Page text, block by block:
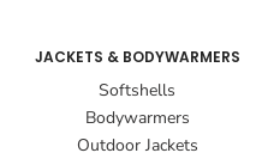
JACKETS & BODYWARMERS
Softshells
Bodywarmers
Outdoor Jackets